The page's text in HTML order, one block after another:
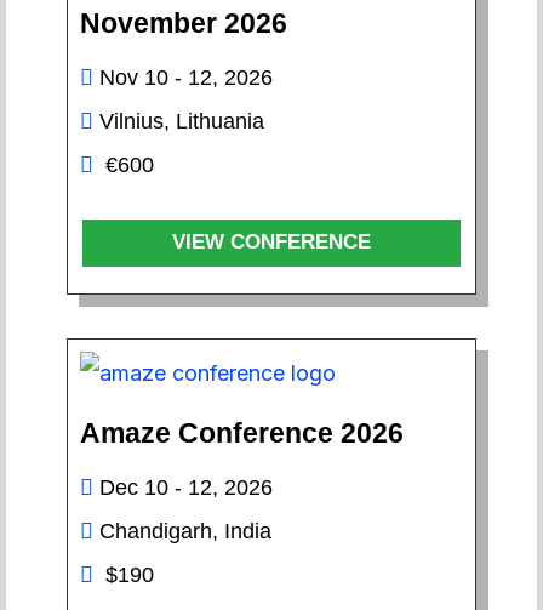
November 2026
Nov 10 - 12, 2026
Vilnius, Lithuania
€600
VIEW CONFERENCE
Amaze Conference 2026
Dec 10 - 12, 2026
Chandigarh, India
$190